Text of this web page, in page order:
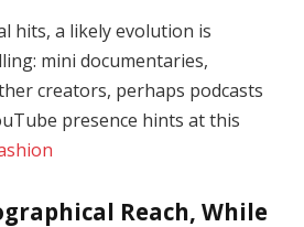
hits, a likely evolution is
mini documentaries,
creators, perhaps podcasts
presence hints at this
Reach, While